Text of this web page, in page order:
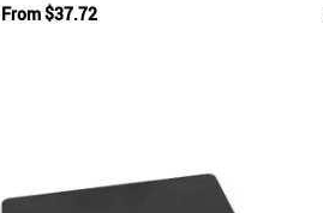
From$37.72